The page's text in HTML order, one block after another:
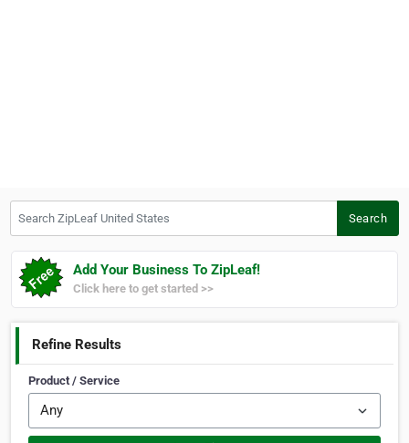
Search
Add Your Business To ZipLeaf!
Click here to get started >>
Refine Results
Product / Service